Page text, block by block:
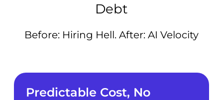
Debt
Before: Hiring Hell. After: AI Velocity
Predictable Cost, No